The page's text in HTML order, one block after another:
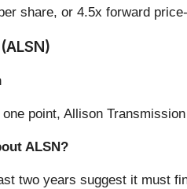
share, or 4.5x forward
point, Allison
ALSN?
two years suggest it must